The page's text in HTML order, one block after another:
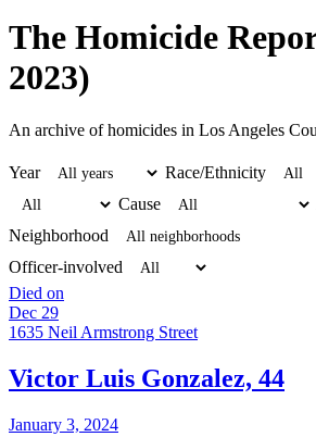
The Homicide
2023)
An archive of homicides in Los Angeles
Year Race/Ethnicity
Cause
Neighborhood
Officer-involved
Died on
Dec 29
1635 Neil Armstrong Street
Victor Luis Gonzalez, 44
January 3, 2024